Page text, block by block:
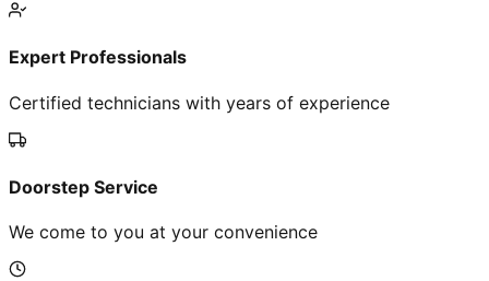
Expert Professionals
Certified technicians with years of experience
Doorstep Service
We come to you at your convenience